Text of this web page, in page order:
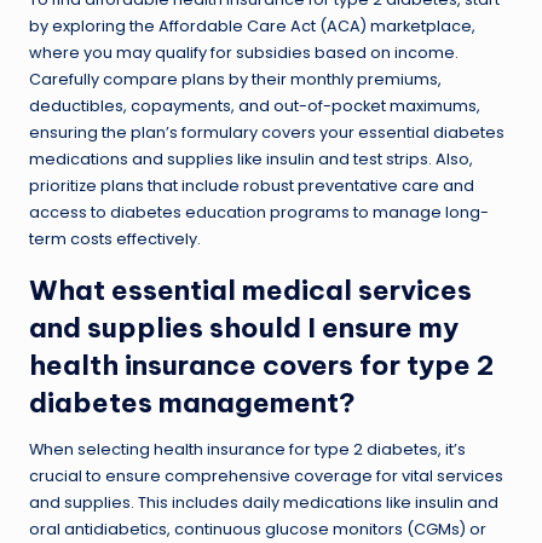
by exploring the Affordable Care Act (ACA) marketplace,
where you may qualify for subsidies based on income.
Carefully compare plans by their monthly premiums,
deductibles, copayments, and out-of-pocket maximums,
ensuring the plan’s formulary covers your essential diabetes
medications and supplies like insulin and test strips. Also,
prioritize plans that include robust preventative care and
access to diabetes education programs to manage long-
term costs effectively.
What essential medical services
and supplies should I ensure my
health insurance covers for type 2
diabetes management?
When selecting health insurance for type 2 diabetes, it’s
crucial to ensure comprehensive coverage for vital services
and supplies. This includes daily medications like insulin and
oral antidiabetics, continuous glucose monitors (CGMs) or